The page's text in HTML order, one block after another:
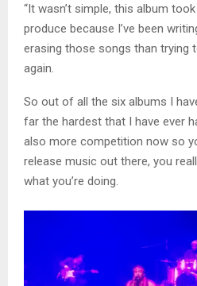
“It wasn’t simple, this album
produce because I’ve been
erasing those songs than trying
again.
So out of all the six albums I
far the hardest that I have ever
also more competition now so
release music out there, you
what you’re doing.